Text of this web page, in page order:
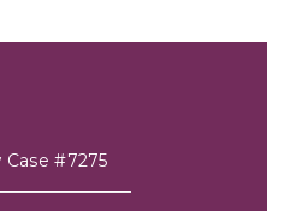
Case #7275